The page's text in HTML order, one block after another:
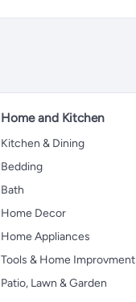
Home and Kitchen
Kitchen & Dining
Bedding
Bath
Home Decor
Home Appliances
Tools & Home Improvment
Patio, Lawn & Garden